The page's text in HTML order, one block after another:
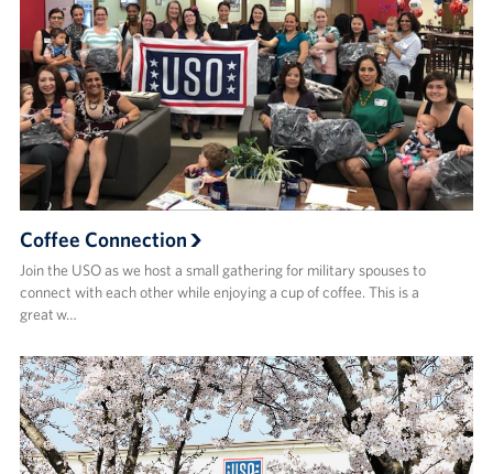
Coffee Connection
Join the USO as we host a small gathering for military spouses to
connect with each other while enjoying a cup of coffee. This is a
great w…